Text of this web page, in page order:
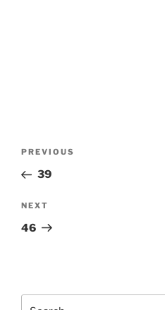
Previous
Post
PREVIOUS
39
Next
Post
NEXT
46